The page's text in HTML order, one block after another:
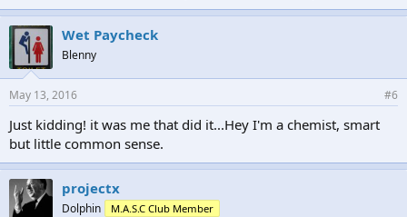
Wet Paycheck
Blenny
May 13, 2016 #6
Just kidding! it was me that did it...Hey I'm a chemist, smart
but little common sense.
projectx
Dolphin M.A.S.C Club Member